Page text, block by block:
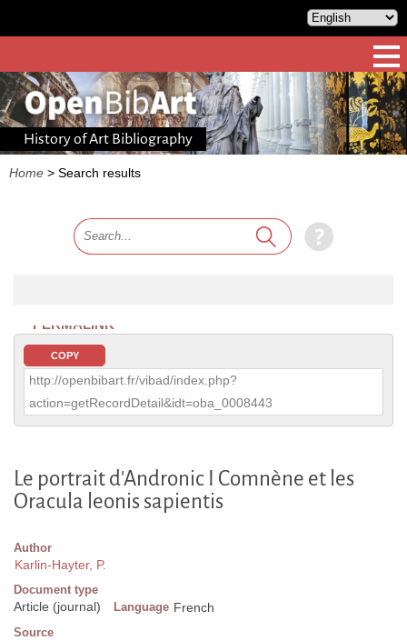
History of Art Bibliography
Home > Search results
PERMALINK
COPY
http://openbibart.fr/vibad/index.php?
action=getRecordDetail&idt=oba_0008443
Le portrait d'Andronic I Comnène et les
Oracula leonis sapientis
Author
Karlin-Hayter, P.
Document type
Article (journal) Language French
Source